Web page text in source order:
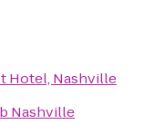
Hotel, Nashville
Nashville